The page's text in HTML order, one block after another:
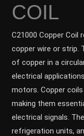
COIL
C21000 Copper
copper wire or strip.
of copper in a
electrical
motors. Copper
making them
electrical signals.
refrigeration units,